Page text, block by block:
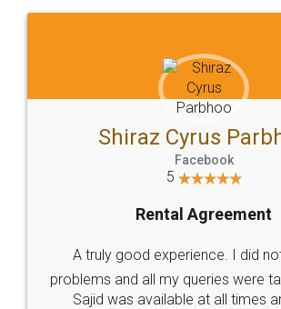
Shiraz Cyrus
Facebook
5
Rental Agreement
A truly good experience. I did
problems and all my queries were
Sajid was available at all times